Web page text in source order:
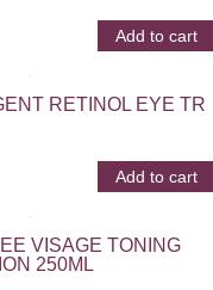
Add to cart
RETINOL EYE TR
Add to cart
VISAGE TONING
250ML